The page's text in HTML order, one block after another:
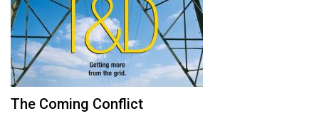
The Coming Conflict